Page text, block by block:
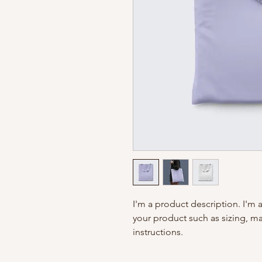
I'm a product description. I'm
your product such as sizing,
instructions.